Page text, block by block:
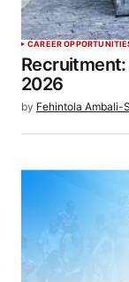
CAREER
2026
by Fehintola Ambali-